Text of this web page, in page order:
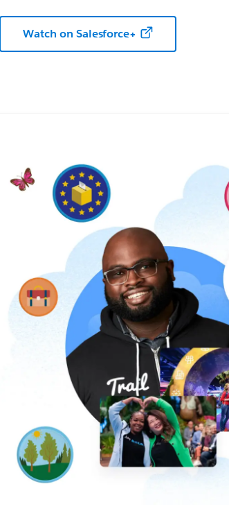
Watch on Salesforce+